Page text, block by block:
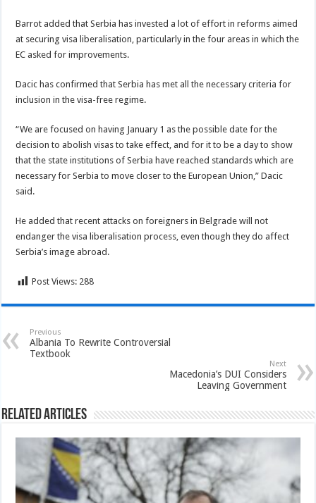
Barrot added that Serbia has invested a lot of effort in reforms aimed
at securing visa liberalisation, particularly in the four areas in which the
EC asked for improvements.
Dacic has confirmed that Serbia has met all the necessary criteria for
inclusion in the visa-free regime.
“We are focused on having January 1 as the possible date for the
decision to abolish visas to take effect, and for it to be a day to show
that the state institutions of Serbia have reached standards which are
necessary for Serbia to move closer to the European Union,” Dacic
said.
He added that recent attacks on foreigners in Belgrade will not
endanger the visa liberalisation process, even though they do affect
Serbia’s image abroad.
Post Views: 288
Previous
Albania To Rewrite Controversial
Textbook
Next
Macedonia’s DUI Considers
Leaving Government
Related Articles